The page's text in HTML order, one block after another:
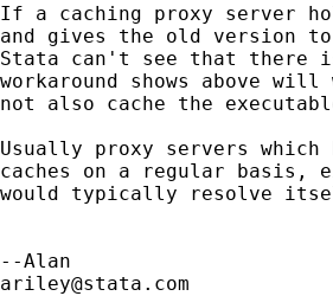
If a caching proxy server
and gives the old version
Stata can't see that there
workaround shows above
not also cache the
Usually proxy servers
caches on a regular basis,
would typically resolve
ariley@stata.com